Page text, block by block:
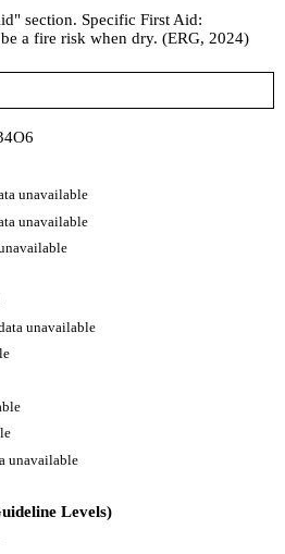
section. Specific First Aid:
a fire risk when dry. (ERG, 2024)
unavailable
unavailable
unavailable
unavailable
Levels)